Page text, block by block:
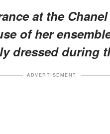
at the
of her
dressed during
ADVERTISEMENT